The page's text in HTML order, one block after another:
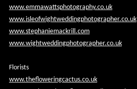
www.emmawattsphotography.co.uk
www.isleofwightweddingphotographer.co.uk
www.stephaniemackrill.com
www.wightweddingphotographer.co.uk
Florists
www.thefloweringcactus.co.uk